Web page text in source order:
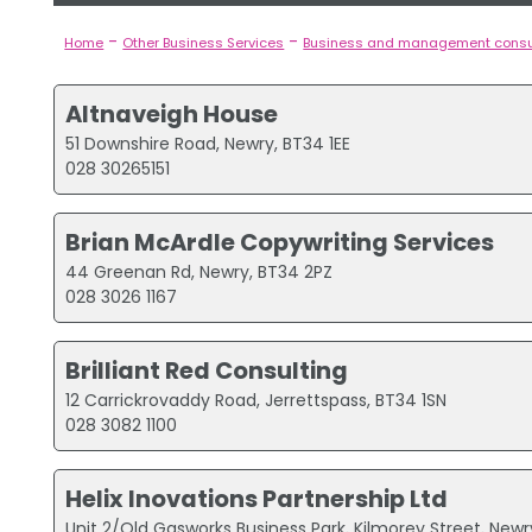
Home - Other Business Services - Business and management
Altnaveigh House
51 Downshire Road, Newry, BT34 1EE
028 30265151
Brian McArdle Copywriting Services
44 Greenan Rd, Newry, BT34 2PZ
028 3026 1167
Brilliant Red Consulting
12 Carrickrovaddy Road, Jerrettspass, BT34 1SN
028 3082 1100
Helix Inovations Partnership Ltd